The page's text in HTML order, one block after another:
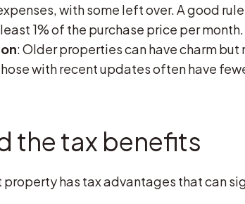
with some left over. A good
1% of the purchase price per month.
: Older properties can have charm
with recent updates often have
the tax benefits
property has tax advantages that can